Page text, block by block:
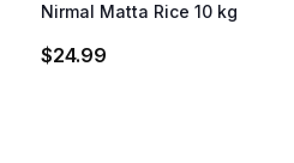
Nirmal Matta Rice 10 kg
$24.99